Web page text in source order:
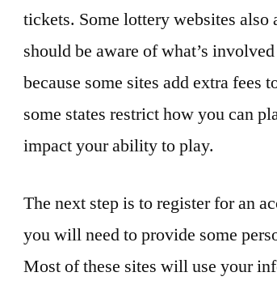
tickets. Some lottery websites
should be aware of what’s
because some sites add extra
some states restrict how you can
impact your ability to play.
The next step is to register for an
you will need to provide some
Most of these sites will use your